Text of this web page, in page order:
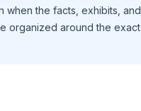
when the facts, exhibits, and
organized around the exact